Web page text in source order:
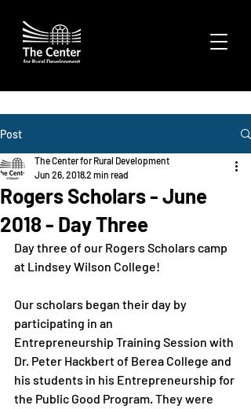
Post
Rogers Scholars - June
2018 - Day Three
The Center for Rural Development
Jun 26, 20182 min read
Day three of our Rogers Scholars camp
at Lindsey Wilson College!
Our scholars began their day by
participating in an
Entrepreneurship Training Session with
Dr. Peter Hackbert of Berea College and
his students in his Entrepreneurship for
the Public Good Program. They were